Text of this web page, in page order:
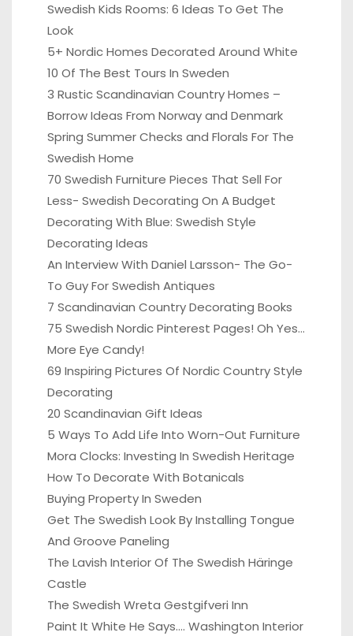
Swedish Kids Rooms: 6 Ideas To Get The
Look
5+ Nordic Homes Decorated Around White
10 Of The Best Tours In Sweden
3 Rustic Scandinavian Country Homes –
Borrow Ideas From Norway and Denmark
Spring Summer Checks and Florals For The
Swedish Home
70 Swedish Furniture Pieces That Sell For
Less- Swedish Decorating On A Budget
Decorating With Blue: Swedish Style
Decorating Ideas
An Interview With Daniel Larsson- The Go-
To Guy For Swedish Antiques
7 Scandinavian Country Decorating Books
75 Swedish Nordic Pinterest Pages! Oh Yes…
More Eye Candy!
69 Inspiring Pictures Of Nordic Country Style
Decorating
20 Scandinavian Gift Ideas
5 Ways To Add Life Into Worn-Out Furniture
Mora Clocks: Investing In Swedish Heritage
How To Decorate With Botanicals
Buying Property In Sweden
Get The Swedish Look By Installing Tongue
And Groove Paneling
The Lavish Interior Of The Swedish Häringe
Castle
The Swedish Wreta Gestgifveri Inn
Paint It White He Says…. Washington Interior